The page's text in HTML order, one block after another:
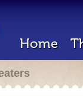
Home